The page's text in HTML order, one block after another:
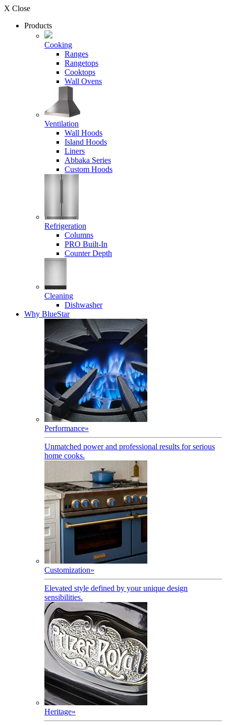
X Close
Products
Cooking
Ranges
Rangetops
Cooktops
Wall Ovens
Ventilation
Wall Hoods
Island Hoods
Liners
Abbaka Series
Custom Hoods
Refrigeration
Columns
PRO Built-In
Counter Depth
Cleaning
Dishwasher
Why BlueStar
Performance»
Unmatched power and professional results for serious
home cooks.
Customization»
Elevated style defined by your unique design
sensibilities.
Heritage»